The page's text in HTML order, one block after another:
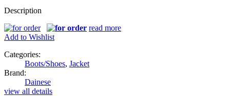
Description
read more
Add to Wishlist
Categories:
Boots/Shoes, Jacket
Brand:
Dainese
view all details